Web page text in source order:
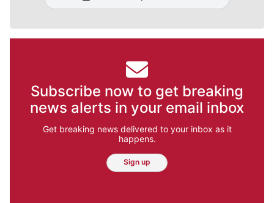
Subscribe now to get breaking
news alerts in your email inbox
Get breaking news delivered to your inbox as it
happens.
Sign up